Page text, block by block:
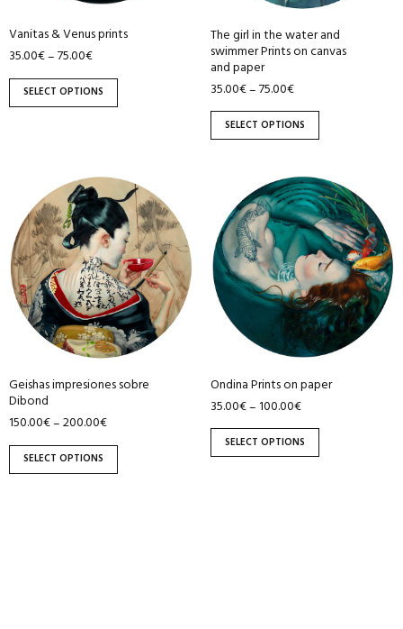
Vanitas & Venus prints
35.00€–75.00€
SELECT OPTIONS
chosen
on
the
product
The girl in the water and
swimmer Prints on canvas
and paper
35.00€–75.00€
SELECT OPTIONS
chosen
on
the
product
page
Geishas impresiones sobre
Dibond
150.00€–200.00€
SELECT OPTIONS
product
has
multiple
variants.
The
options
chosen
on
the
product
page
Ondina Prints on paper
35.00€–100.00€
SELECT OPTIONS
product
has
multiple
variants.
The
options
chosen
on
the
product